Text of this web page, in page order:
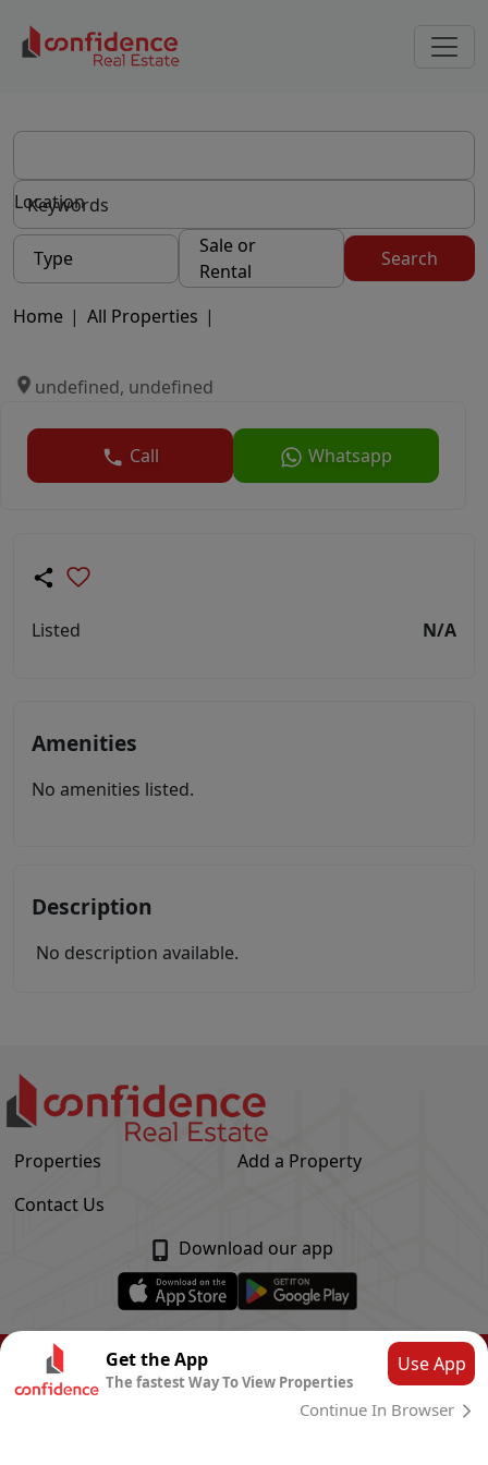
Location
Type
Sale or
Rental
Search
Home | All Properties |
undefined, undefined
Call Whatsapp
Listed N/A
Amenities
No amenities listed.
Description
No description available.
Properties
Add a Property
Contact Us
Download our app
© Confidence Real Estate
Privacy Policy
CLOUD SYSTEMS
Get the App
The fastest Way To View Properties
Use App
Continue In Browser